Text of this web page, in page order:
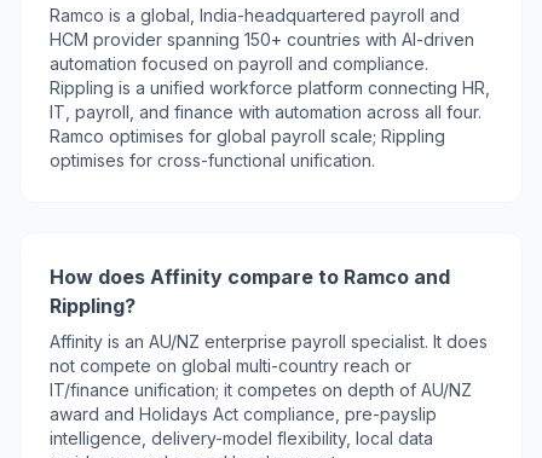
Ramco is a global, India-headquartered payroll and
HCM provider spanning 150+ countries with AI-driven
automation focused on payroll and compliance.
Rippling is a unified workforce platform connecting HR,
IT, payroll, and finance with automation across all four.
Ramco optimises for global payroll scale; Rippling
optimises for cross-functional unification.
How does Affinity compare to Ramco and
Rippling?
Affinity is an AU/NZ enterprise payroll specialist. It does
not compete on global multi-country reach or
IT/finance unification; it competes on depth of AU/NZ
award and Holidays Act compliance, pre-payslip
intelligence, delivery-model flexibility, local data